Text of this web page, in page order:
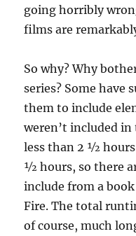
going horribly
films are
So why? Why
series? Some have
them to include
weren’t included
less than 2 ½
½ hours, so there
include from a
Fire. The total
of course, much